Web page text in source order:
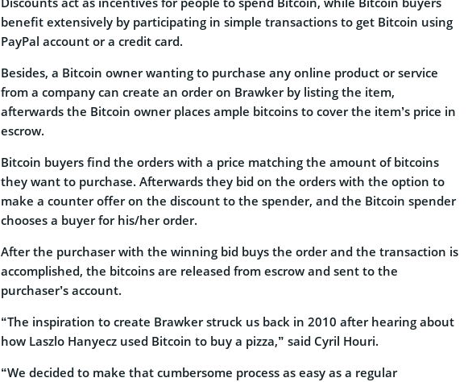
benefit extensively by participating in simple transactions to get Bitcoin using
PayPal account or a credit card.
Besides, a Bitcoin owner wanting to purchase any online product or service
from a company can create an order on Brawker by listing the item,
afterwards the Bitcoin owner places ample bitcoins to cover the item’s price in
escrow.
Bitcoin buyers find the orders with a price matching the amount of bitcoins
they want to purchase. Afterwards they bid on the orders with the option to
make a counter offer on the discount to the spender, and the Bitcoin spender
chooses a buyer for his/her order.
After the purchaser with the winning bid buys the order and the transaction is
accomplished, the bitcoins are released from escrow and sent to the
purchaser’s account.
“The inspiration to create Brawker struck us back in 2010 after hearing about
how Laszlo Hanyecz used Bitcoin to buy a pizza,” said Cyril Houri.
“We decided to make that cumbersome process as easy as a regular